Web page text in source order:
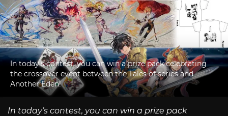
In today's contest, you can win a prize pack celebrating
the crossover event between the Tales of series and
Another Eden!
In today’s contest, you can win a prize pack